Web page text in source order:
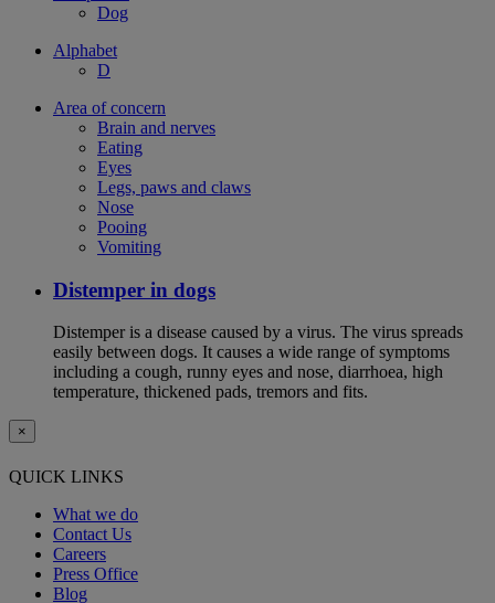
Dog
Alphabet
D
Area of concern
Brain and nerves
Eating
Eyes
Legs, paws and claws
Nose
Pooing
Vomiting
Distemper in dogs
Distemper is a disease caused by a virus. The virus spreads
easily between dogs. It causes a wide range of symptoms
including a cough, runny eyes and nose, diarrhoea, high
temperature, thickened pads, tremors and fits.
×
QUICK LINKS
What we do
Contact Us
Careers
Press Office
Blog